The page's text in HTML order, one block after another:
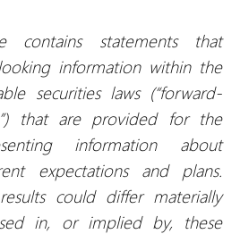
contains statements that
information within the
securities laws (“forward-
that are provided for the
information about
expectations and plans.
could differ materially
in, or implied by, these